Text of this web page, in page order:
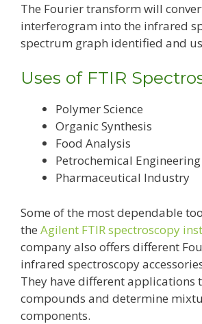
The Fourier transform will
interferogram into the infrared
spectrum graph identified and
Uses of FTIR
Polymer Science
Organic Synthesis
Food Analysis
Petrochemical Engineering
Pharmaceutical Industry
Some of the most dependable
the Agilent FTIR spectroscopy
company also offers different
infrared spectroscopy
They have different applications
compounds and determine
components.